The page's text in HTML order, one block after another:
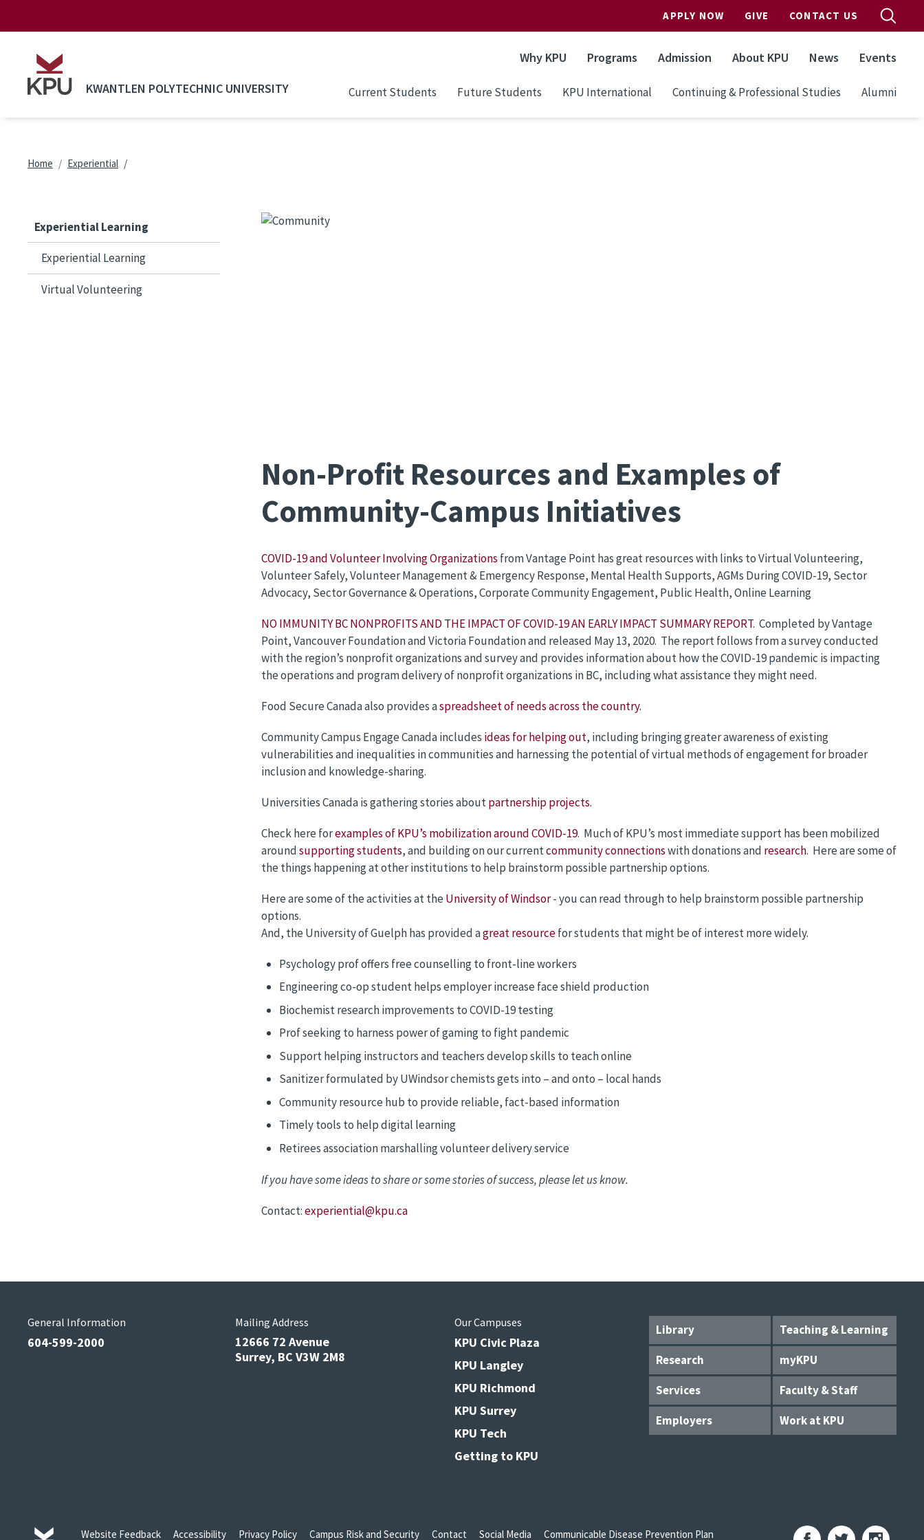
APPLY NOW GIVE CONTACT US
KWANTLEN POLYTECHNIC UNIVERSITY
Why KPU Programs Admission About KPU News Events
Current Students Future Students KPU International Continuing & Professional Studies Alumni
Breadcrumb
Home Experiential
Experiential Learning
Experiential Learning
Virtual Volunteering
Non-Profit Resources and Examples of
Community-Campus Initiatives
COVID-19 and Volunteer Involving Organizations from Vantage Point has great resources with links to Virtual Volunteering,
Volunteer Safely, Volunteer Management & Emergency Response, Mental Health Supports, AGMs During COVID-19, Sector
Advocacy, Sector Governance & Operations, Corporate Community Engagement, Public Health, Online Learning
NO IMMUNITY BC NONPROFITS AND THE IMPACT OF COVID-19 AN EARLY IMPACT SUMMARY REPORT. Completed by Vantage
Point, Vancouver Foundation and Victoria Foundation and released May 13, 2020. The report follows from a survey conducted
with the region’s nonprofit organizations and survey and provides information about how the COVID-19 pandemic is impacting
the operations and program delivery of nonprofit organizations in BC, including what assistance they might need.
Food Secure Canada also provides aspreadsheet of needs across the country.
Community Campus Engage Canada includes ideas for helping out, including bringing greater awareness of existing
vulnerabilities and inequalities in communities and harnessing the potential of virtual methods of engagement for broader
inclusion and knowledge-sharing.
Universities Canada is gathering stories aboutpartnership projects.
Check here forexamples of KPU’s mobilization around COVID-19. Much of KPU’s most immediate support has been mobilized
aroundsupporting students, and building on our currentcommunity connectionswith donations and research. Here are some of
the things happening at other institutions to help brainstorm possible partnership options.
Here are some of the activities at theUniversity of Windsor- you can read through to help brainstorm possible partnership
options.
And, the University of Guelph has provided agreat resourcefor students that might be of interest more widely.
Psychology prof offers free counselling to front-line workers
Engineering co-op student helps employer increase face shield production
Biochemist research improvements to COVID-19 testing
Prof seeking to harness power of gaming to fight pandemic
Support helping instructors and teachers develop skills to teach online
Sanitizer formulated by UWindsor chemists gets into – and onto – local hands
Community resource hub to provide reliable, fact-based information
Timely tools to help digital learning
Retirees association marshalling volunteer delivery service
If you have some ideas to share or some stories of success, please let us know.
Contact:experiential@kpu.ca
Library
Teaching & Learning
Research
myKPU
Services
Faculty & Staff
Employers
Work at KPU
General Information
604-599-2000
Mailing Address
12666 72 Avenue
Surrey, BC V3W 2M8
Our Campuses
KPU Civic Plaza
KPU Langley
KPU Richmond
KPU Surrey
KPU Tech
Getting to KPU
Website Feedback Accessibility Privacy Policy Campus Risk and Security Contact Social Media Communicable Disease Prevention Plan